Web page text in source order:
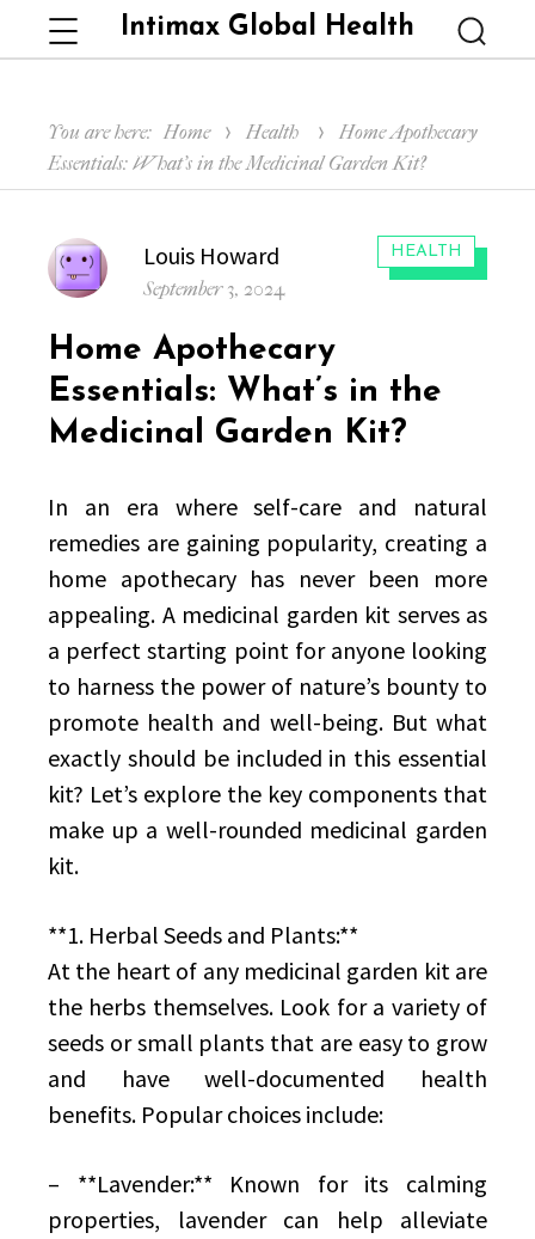
Intimax Global Health
Menu
You are here: Home Health
Home Apothecary
Essentials: What’s in the Medicinal Garden Kit?
CATEGORIES:
HEALTH
Author
Louis Howard
Posted
September 3, 2024
Home Apothecary
Essentials: What’s in the
Medicinal Garden Kit?
In an era where self-care and natural
remedies are gaining popularity, creating a
home apothecary has never been more
appealing. A medicinal garden kit serves as
a perfect starting point for anyone looking
to harness the power of nature’s bounty to
promote health and well-being. But what
exactly should be included in this essential
kit? Let’s explore the key components that
make up a well-rounded medicinal garden
kit.
**1. Herbal Seeds and Plants:**
At the heart of any medicinal garden kit are
the herbs themselves. Look for a variety of
seeds or small plants that are easy to grow
and have well-documented health
benefits. Popular choices include:
– **Lavender:** Known for its calming
properties, lavender can help alleviate